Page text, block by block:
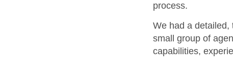
process.
We had a detailed,
small group of
capabilities,